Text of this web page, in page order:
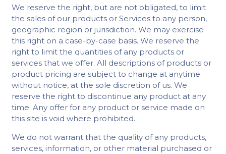
We reserve the right, but are not obligated, to limit
the sales of our products or Services to any person,
geographic region or jurisdiction. We may exercise
this right on a case-by-case basis. We reserve the
right to limit the quantities of any products or
services that we offer. All descriptions of products or
product pricing are subject to change at anytime
without notice, at the sole discretion of us. We
reserve the right to discontinue any product at any
time. Any offer for any product or service made on
this site is void where prohibited.
We do not warrant that the quality of any products,
services, information, or other material purchased or